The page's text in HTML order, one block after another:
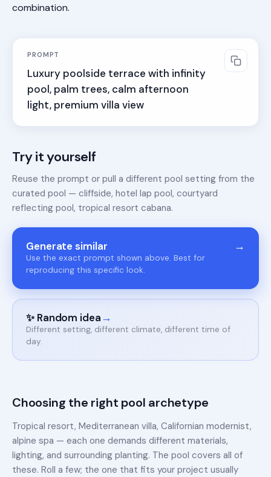
combination.
PROMPT
Luxury poolside terrace with infinity
pool, palm trees, calm afternoon
light, premium villa view
Try it yourself
Reuse the prompt or pull a different pool setting from the
curated pool — cliffside, hotel lap pool, courtyard
reflecting pool, tropical resort cabana.
Generate similar →
Use the exact prompt shown above. Best for
reproducing this specific look.
✨ Random idea→
Different setting, different climate, different time of
day.
Choosing the right pool archetype
Tropical resort, Mediterranean villa, Californian modernist,
alpine spa — each one demands different materials,
lighting, and surrounding planting. The pool covers all of
these. Roll a few; the one that fits your project usually